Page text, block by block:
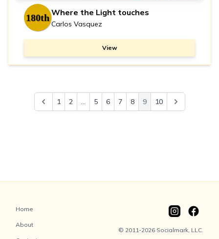
180th Where the Light touches
Carlos Vasquez
View
1 2 ... 5 6 7 8 9 10
Home
About
© 2011-2026 Socialmark, LLC.